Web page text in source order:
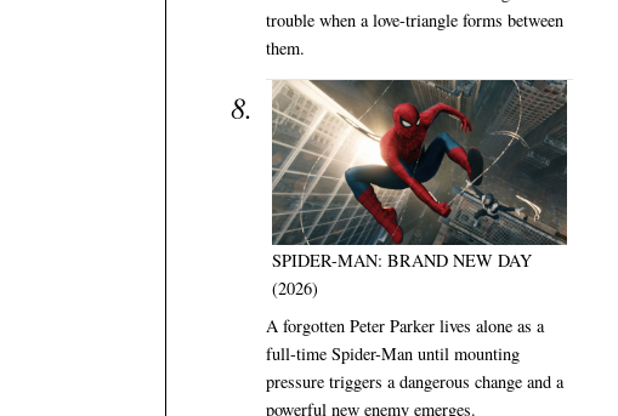
trouble when a love-triangle forms between
them.
SPIDER-MAN: BRAND NEW DAY
(2026)
A forgotten Peter Parker lives alone as a
full-time Spider-Man until mounting
pressure triggers a dangerous change and a
powerful new enemy emerges.